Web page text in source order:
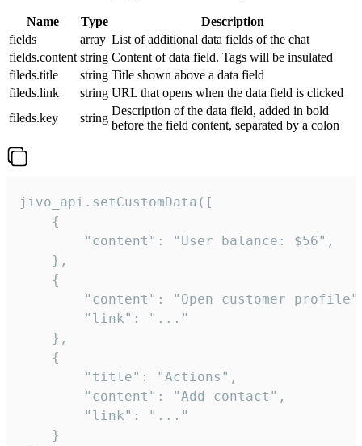
Name Type
Description
fields
array List of additional data fields of the chat
fields.content string Content of data field. Tags will be insulated
fileds.title
string Title shown above a data field
fileds.link
string URL that opens when the data field is clicked
fileds.key
string
Description of the data field, added in bold
before the field content, separated by a colon
jivo_api.setCustomData([
    {
        "content": "User balance: $56",
    },
    {
"content": "Open customer
        "link": "..."
    },
    {
        "title": "Actions",
        "content": "Add contact",
        "link": "..."
    }